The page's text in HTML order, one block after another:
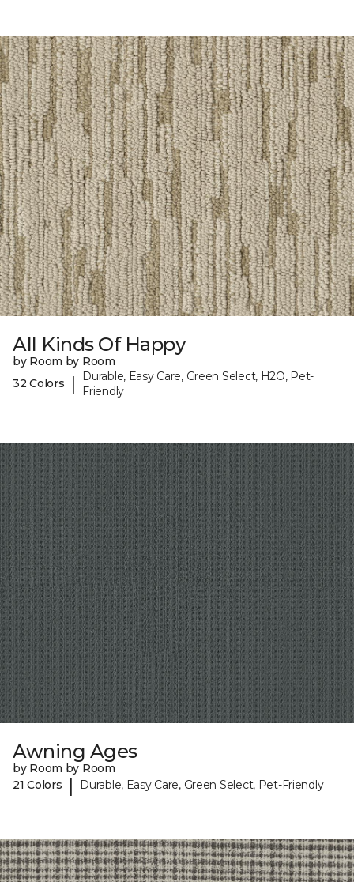
All Kinds Of Happy
by Room by Room
32 Colors
|
Durable, Easy Care, Green Select, H2O, Pet-
Friendly
Awning Ages
by Room by Room
21 Colors
| Durable, Easy Care, Green Select, Pet-Friendly